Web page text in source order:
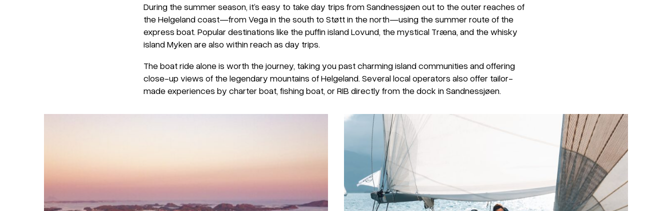
During the summer season, it’s easy to take day trips from Sandnessjøen out to the outer reaches of
the Helgeland coast—from Vega in the south to Støtt in the north—using the summer route of the
express boat. Popular destinations like the puffin island Lovund, the mystical Træna, and the whisky
island Myken are also within reach as day trips.
The boat ride alone is worth the journey, taking you past charming island communities and offering
close-up views of the legendary mountains of Helgeland. Several local operators also offer tailor-
made experiences by charter boat, fishing boat, or RIB directly from the dock in Sandnessjøen.